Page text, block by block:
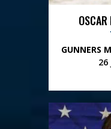
OSCAR
GUNNERS
26